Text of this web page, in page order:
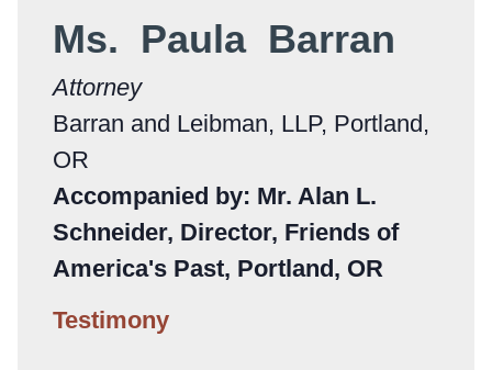
Ms. Paula Barran
Attorney
Barran and Leibman, LLP, Portland,
OR
Accompanied by: Mr. Alan L.
Schneider, Director, Friends of
America's Past, Portland, OR
Testimony